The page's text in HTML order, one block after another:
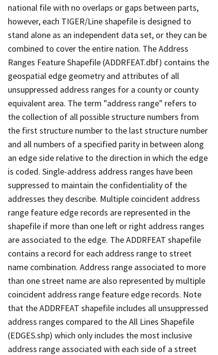
national file with no overlaps or gaps between parts,
however, each TIGER/Line shapefile is designed to
stand alone as an independent data set, or they can be
combined to cover the entire nation. The Address
Ranges Feature Shapefile (ADDRFEAT.dbf) contains the
geospatial edge geometry and attributes of all
unsuppressed address ranges for a county or county
equivalent area. The term "address range" refers to
the collection of all possible structure numbers from
the first structure number to the last structure number
and all numbers of a specified parity in between along
an edge side relative to the direction in which the edge
is coded. Single-address address ranges have been
suppressed to maintain the confidentiality of the
addresses they describe. Multiple coincident address
range feature edge records are represented in the
shapefile if more than one left or right address ranges
are associated to the edge. The ADDRFEAT shapefile
contains a record for each address range to street
name combination. Address range associated to more
than one street name are also represented by multiple
coincident address range feature edge records. Note
that the ADDRFEAT shapefile includes all unsuppressed
address ranges compared to the All Lines Shapefile
(EDGES.shp) which only includes the most inclusive
address range associated with each side of a street